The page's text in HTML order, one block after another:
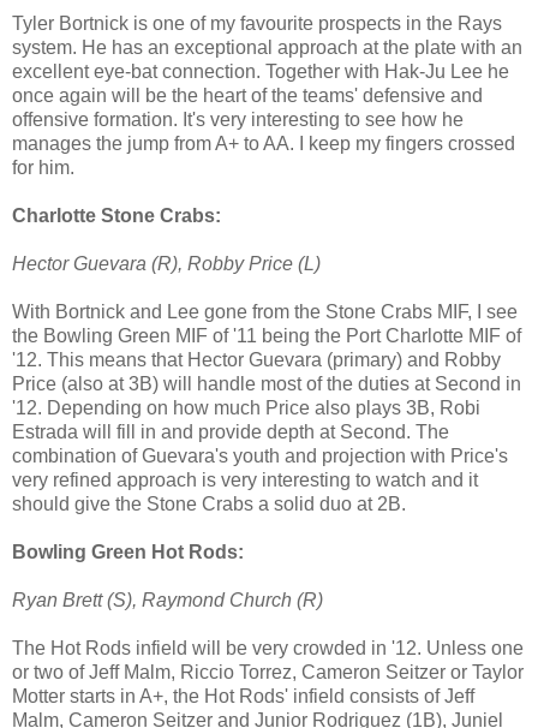
Tyler Bortnick is one of my favourite prospects in the Rays
system. He has an exceptional approach at the plate with an
excellent eye-bat connection. Together with Hak-Ju Lee he
once again will be the heart of the teams' defensive and
offensive formation. It's very interesting to see how he
manages the jump from A+ to AA. I keep my fingers crossed
for him.
Charlotte Stone Crabs:
Hector Guevara (R), Robby Price (L)
With Bortnick and Lee gone from the Stone Crabs MIF, I see
the Bowling Green MIF of '11 being the Port Charlotte MIF of
'12. This means that Hector Guevara (primary) and Robby
Price (also at 3B) will handle most of the duties at Second in
'12. Depending on how much Price also plays 3B, Robi
Estrada will fill in and provide depth at Second. The
combination of Guevara's youth and projection with Price's
very refined approach is very interesting to watch and it
should give the Stone Crabs a solid duo at 2B.
Bowling Green Hot Rods:
Ryan Brett (S), Raymond Church (R)
The Hot Rods infield will be very crowded in '12. Unless one
or two of Jeff Malm, Riccio Torrez, Cameron Seitzer or Taylor
Motter starts in A+, the Hot Rods' infield consists of Jeff
Malm, Cameron Seitzer and Junior Rodriguez (1B), Juniel